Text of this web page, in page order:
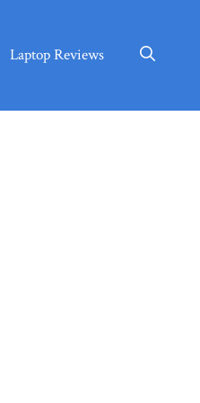
Laptop Reviews